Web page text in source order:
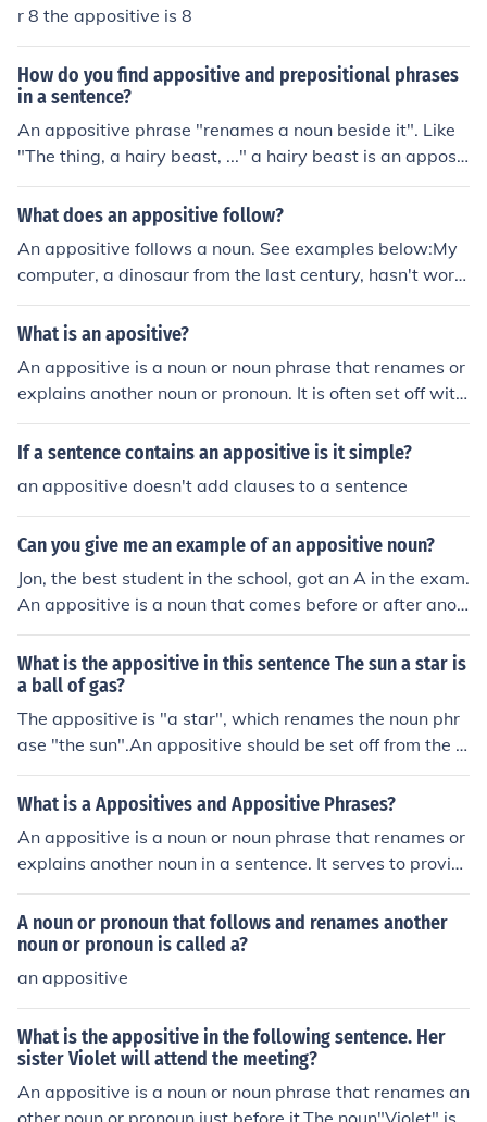
r 8 the appositive is 8
How do you find appositive and prepositional phrases
in a sentence?
An appositive phrase "renames a noun beside it". Like
"The thing, a hairy beast, ..." a hairy beast is an apposit
ive phrase. A prepositional phrase is a phrase beginnin
g with a preposition and ending with the object of the p
"The pancakes were made of 100% potatoes" has the p
repositional phrase "of 100% potatoes. Hope this help,
and remember that Google is your best friend, IrishKidd
er.
What does an appositive follow?
An appositive follows a noun. See examples below:My
computer, a dinosaur from the last century, hasn't work
ed in years.The noun before the appositive is the word c
omputer.The appositive phrase is highlighted.
What is an apositive?
An appositive is a noun or noun phrase that renames or
explains another noun or pronoun. It is often set off with
commas. For example, in the sentence &quot;My friend
Sarah, a talented artist, painted a beautiful mural,&quo
ovides more information about the noun &quot;Sarah.&
quot;
If a sentence contains an appositive is it simple?
an appositive doesn't add clauses to a sentence
Can you give me an example of an appositive noun?
Jon, the best student in the school, got an A in the exam.
An appositive is a noun that comes before or after anot
her noun that has the same meaning.In this sentence st
udent is the appositive it means the same as Jon. The a
ppositive comes after the subject Jon.'The best student i
n the school' is an appositive phrase.In the next exampl
e the appositive comes before the subject of the senten
ce:An excellent netball player, Sarah never misses a go
ive phrase is 'an excellent netball player'.
What is the appositive in this sentence The sun a star is
a ball of gas?
The appositive is "a star", which renames the noun phr
ase "the sun".An appositive should be set off from the r
est of the sentence by commas before and after.
What is a Appositives and Appositive Phrases?
An appositive is a noun or noun phrase that renames or
explains another noun in a sentence. It serves to provid
e additional information about the noun it follows. An a
ppositive phrase is a group of words including the appo
sitive and any associated modifiers.
A noun or pronoun that follows and renames another
noun or pronoun is called a?
an appositive
What is the appositive in the following sentence. Her
sister Violet will attend the meeting?
An appositive is a noun or noun phrase that renames an
other noun or pronoun just before it.The noun"Violet" is